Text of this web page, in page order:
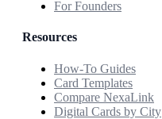
For Founders
Resources
How-To Guides
Card Templates
Compare NexaLink
Digital Cards by City